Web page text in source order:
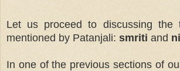
Let us proceed to discussing the
mentioned by Patanjali: smriti and
In one of the previous sections of